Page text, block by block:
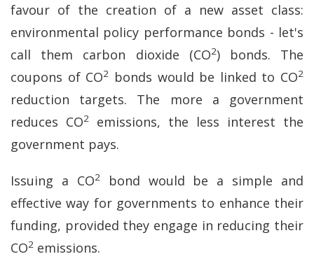
favour of the creation of a new asset class:
environmental policy performance bonds - let's
call them carbon dioxide (CO2) bonds. The
coupons of CO2 bonds would be linked to CO2
reduction targets. The more a government
reduces CO2
emissions, the less interest the
government pays.
Issuing a CO2bond would be a simple and
effective way for governments to enhance their
funding, provided they engage in reducing their
CO2 emissions.